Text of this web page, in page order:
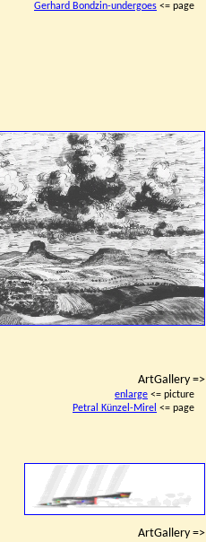
Gerhard Bondzin-undergoes <= page
ArtGallery =>
enlarge <= picture
Petral Künzel-Mirel <= page
ArtGallery =>